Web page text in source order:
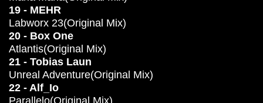
19 - MEHR
Labworx 23(Original Mix)
20 - Box One
Atlantis(Original Mix)
21 - Tobias Laun
Unreal Adventure(Original Mix)
22 - Alf_Io
Parallelo(Original Mix)